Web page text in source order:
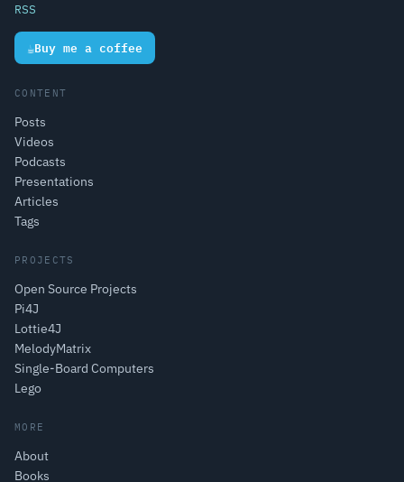
RSS
☕Buy me a coffee
CONTENT
Posts
Videos
Podcasts
Presentations
Articles
Tags
PROJECTS
Open Source Projects
Pi4J
Lottie4J
MelodyMatrix
Single-Board Computers
Lego
MORE
About
Books